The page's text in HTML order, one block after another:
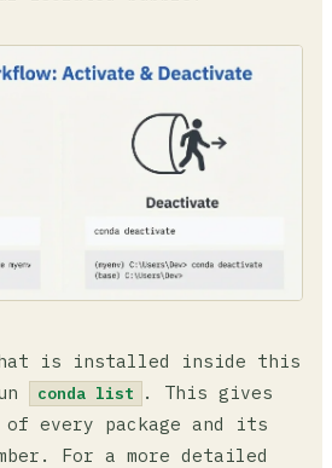
is installed inside this
conda list
. This gives
every package and its
For a more detailed